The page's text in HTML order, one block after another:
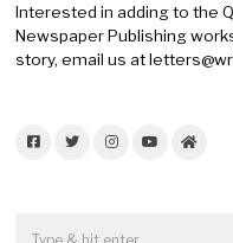
Interested in adding to the
Newspaper Publishing
story, email us at